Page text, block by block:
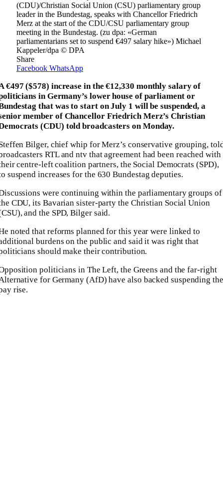
(CDU)/Christian Social Union (CSU) parliamentary group
leader in the Bundestag, speaks with Chancellor Friedrich
Merz at the start of the CDU/CSU parliamentary group
meeting in the Bundestag. (zu dpa: «German
parliamentarians set to suspend €497 salary hike») Michael
Kappeler/dpa © DPA
Share
Facebook WhatsApp
€497 ($578) increase in the €12,330 monthly salary of
in Germany’s lower house of parliament or
that was to start on July 1 will be suspended, a
member of Chancellor Friedrich Merz’s Christian
(CDU) told broadcasters on Monday.
Bilger, chief whip for Merz’s conservative grouping,
RTL and ntv that agreement had been reached with
centre-left coalition partners, the Social Democrats (SPD),
suspend increases for the 630 Bundestag deputies.
were continuing within the parliamentary groups of
CDU, its Bavarian sister-party the Christian Social Union
and the SPD, Bilger said.
noted that reforms planned for this year were linked to
burdens on the public and said it was right that
should make their contribution.
politicians in The Left, the Greens and the far-right
for Germany (AfD) have also backed suspending the
rise.